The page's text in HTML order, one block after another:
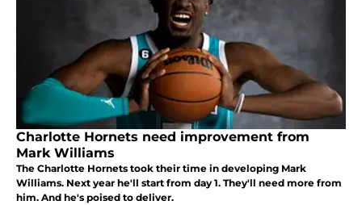
Charlotte Hornets need improvement from
Mark Williams
The Charlotte Hornets took their time in developing Mark
Williams. Next year he'll start from day 1. They'll need more from
him. And he's poised to deliver.